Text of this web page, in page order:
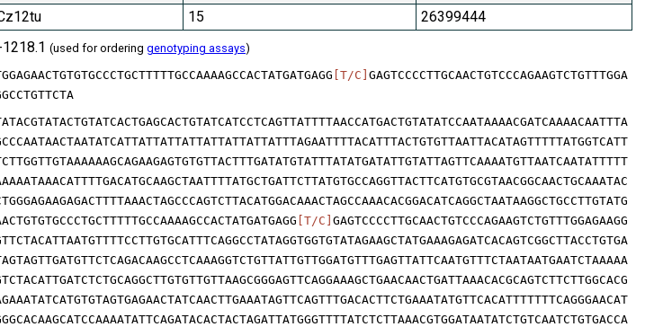
15
26399444
(used for ordering genotyping assays)
[T/C] GAGTCCCCTTGCAACTGTCCCAGAAGTCTGTTTGGA
[T/C] GAGTCCCCTTGCAACTGTCCCAGAAGTCTGTTTGGAGAAGG